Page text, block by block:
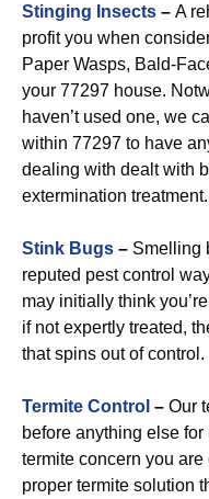
Stinging Insects – A
profit you when
Paper Wasps, Bald-
your 77297 house.
haven’t used one, we
within 77297 to have
dealing with dealt with
extermination treatment.
Stink Bugs – Smelling
reputed pest control
may initially think
if not expertly treated,
that spins out of control.
Termite Control – Our
before anything else
termite concern you are
proper termite solution